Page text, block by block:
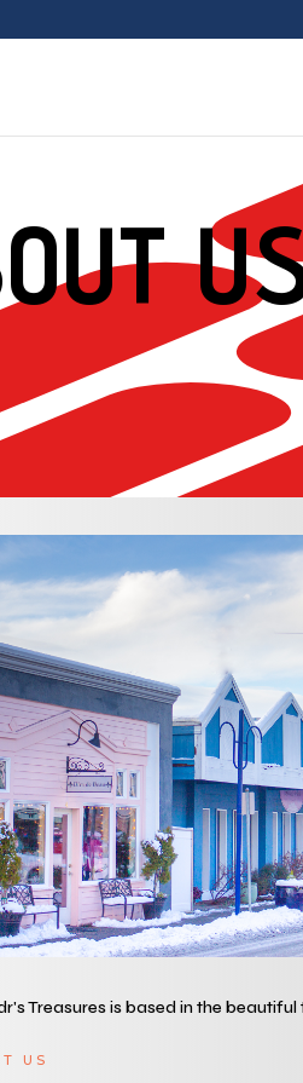
Treasures is based in the
US